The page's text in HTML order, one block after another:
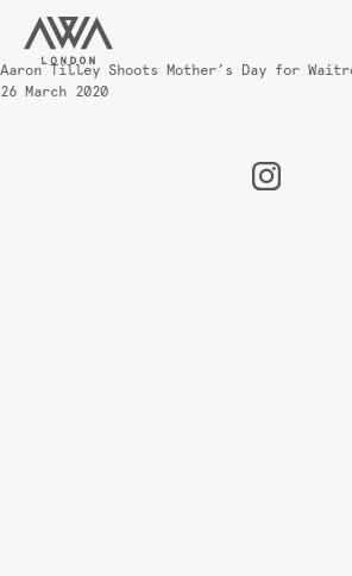
Aaron Tilley Shoots Mother’s Day for
26 March 2020